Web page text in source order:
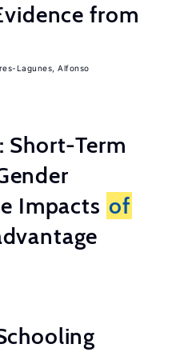
from
Lagunes, Alfonso
Short-Term
Impacts of